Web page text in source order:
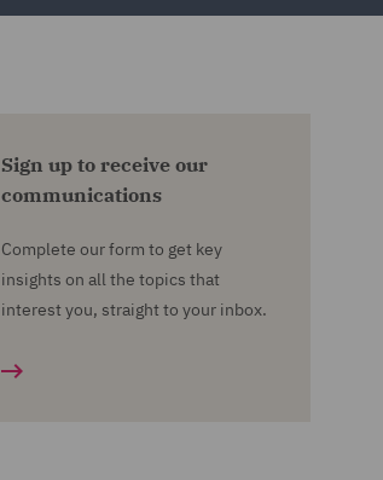
Sign up to receive our
communications
Complete our form to get key
insights on all the topics that
interest you, straight to your inbox.